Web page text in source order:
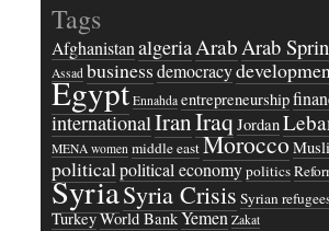
Tags
AfghanistanalgeriaArabArab
Assad businessdemocracy
Egypt Ennahda entrepreneurship
internationalIranIraqJordan
MENA women middle eastMorocco
politicalpolitical economypolitics
SyriaSyria Crisis Syrian
TurkeyWorld BankYemen Zakat